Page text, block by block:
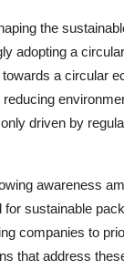
the
adopting a
a circular
driven by
awareness
for sustainable
companies to
that address